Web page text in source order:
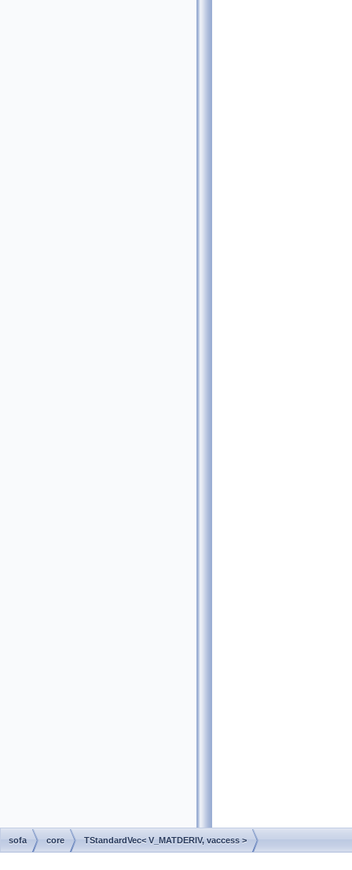
sofa core TStandardVec< V_MATDERIV, vaccess >